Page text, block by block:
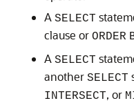
A SELECT
clause or ORDER
A SELECT
another SELECT
INTERSECT, or